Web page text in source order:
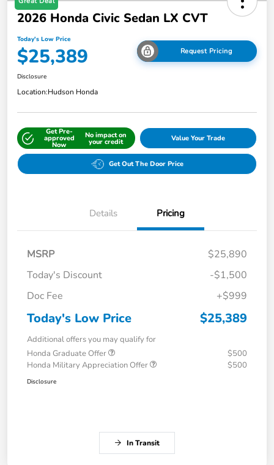
2026 Honda Civic Sedan LX CVT
Today's Low Price
$25,389 Request Pricing
Disclosure
Location:Hudson Honda
Get Pre-
approved
Now
No impact on
your credit Value Your Trade
Get Out The Door Price
Details Pricing
MSRP
$25,890
Today's Discount
-$1,500
Doc Fee
+$999
Today's Low Price $25,389
Additional offers you may qualify for
Honda Graduate Offer
$500
Honda Military Appreciation Offer
$500
Disclosure
In Transit